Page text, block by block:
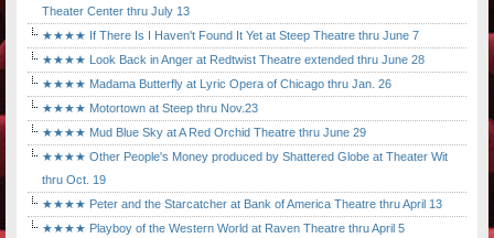
Theater Center thru July 13
★★★★ If There Is I Haven't Found It Yet at Steep Theatre thru June 7
★★★★ Look Back in Anger at Redtwist Theatre extended thru June 28
★★★★ Madama Butterfly at Lyric Opera of Chicago thru Jan. 26
★★★★ Motortown at Steep thru Nov.23
★★★★ Mud Blue Sky at A Red Orchid Theatre thru June 29
★★★★ Other People's Money produced by Shattered Globe at Theater Wit
thru Oct. 19
★★★★ Peter and the Starcatcher at Bank of America Theatre thru April 13
★★★★ Playboy of the Western World at Raven Theatre thru April 5